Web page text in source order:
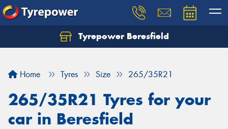
Tyrepower Beresfield
Home Tyres Size 265/35R21
265/35R21 Tyres for your
car in Beresfield
Let us know what you need, and our team will
Your details